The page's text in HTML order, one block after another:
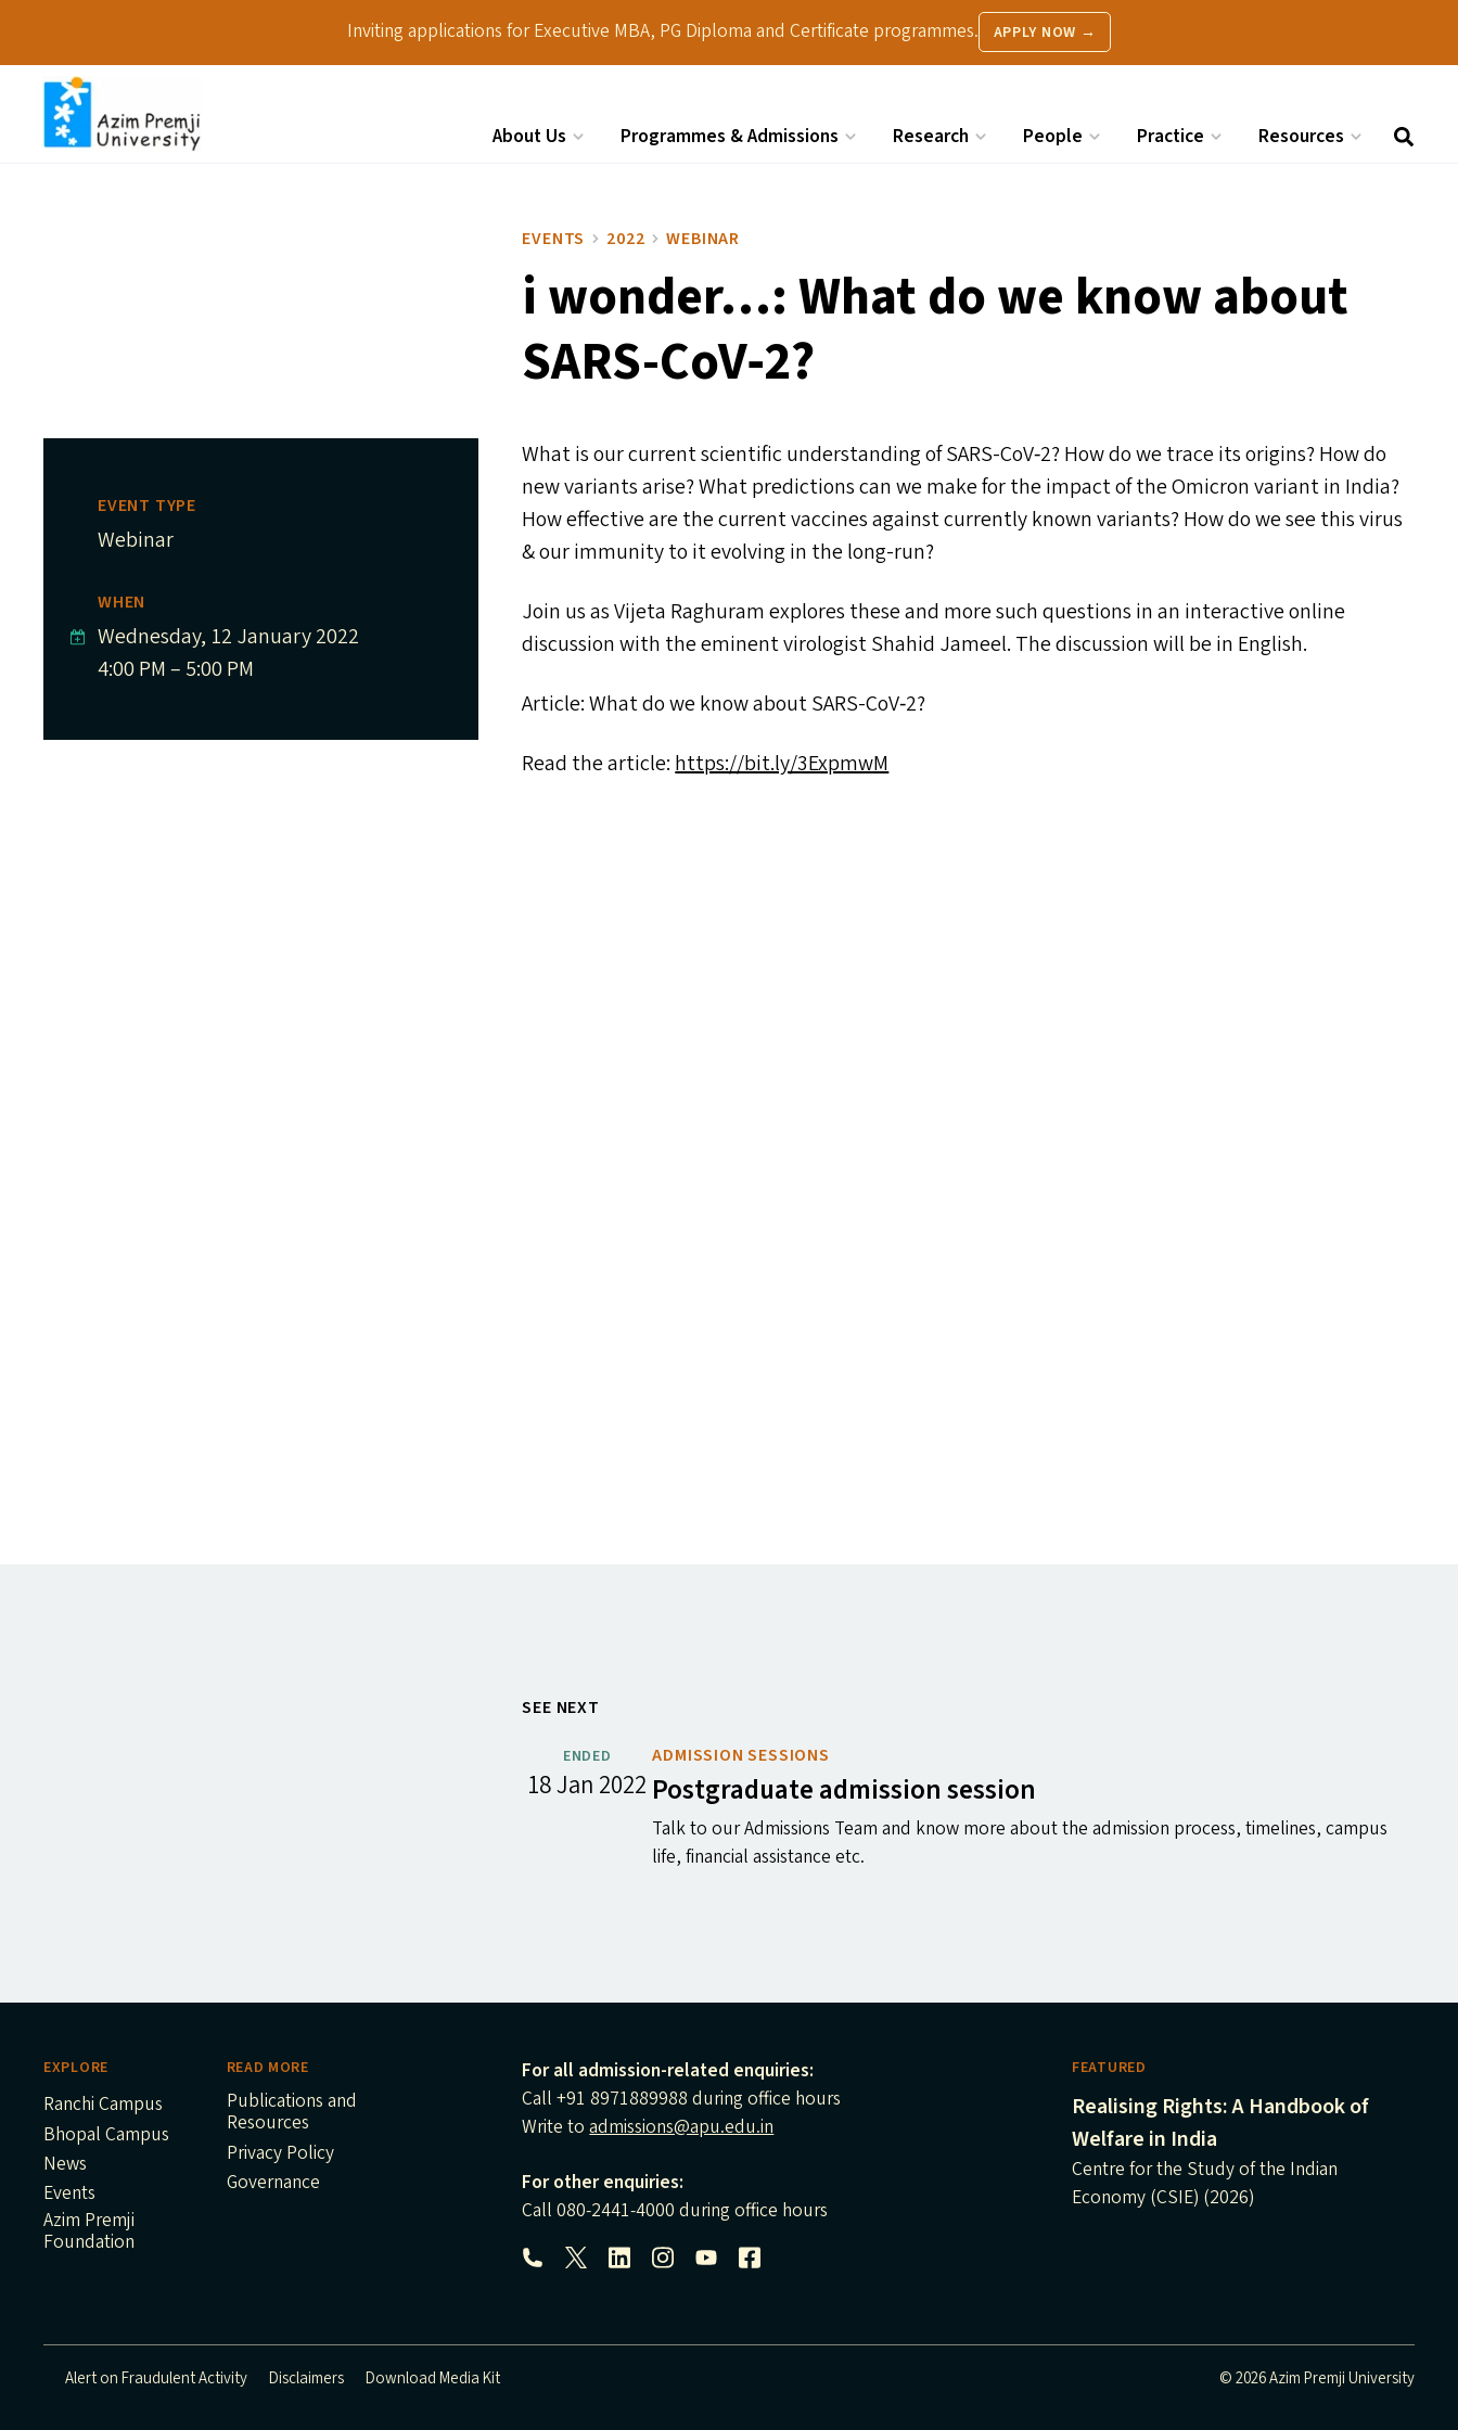
Inviting applications for Executive MBA, PG Diploma and Certificate programmes. APPLY NOW →
About Us Programmes & Admissions Research People Practice Resources
EVENTS 2022 WEBINAR
i wonder…: What do we know about
SARS-CoV‑2?
EVENT TYPE
Webinar
WHEN
Wednesday, 12 January 2022
4:00 PM – 5:00 PM
What is our current scientific understanding of SARS-CoV‑2? How do we trace its origins? How do
new variants arise? What predictions can we make for the impact of the Omicron variant in India?
How effective are the current vaccines against currently known variants? How do we see this virus
&our immunity to it evolving in the long-run?
Join us as Vijeta Raghuram explores these and more such questions in an interactive online
discussion with the eminent virologist Shahid Jameel. The discussion will be in English.
Article: What do we know about SARS-CoV‑2?
Read the article:https://​bit​.ly/​3​E​xpmwM
SEE NEXT
ENDED
18 Jan 2022
ADMISSION SESSIONS
Postgraduate admission session
Talk to our Admissions Team and know more about the admission process, timelines, campus
life, financial assistance etc.
FEATURED
Realising Rights: A Handbook of
Welfare in India
Centre for the Study of the Indian
Economy (CSIE) (2026)
EXPLORE
Ranchi Campus
Bhopal Campus
News
Events
Azim Premji
Foundation
READ MORE
Publications and
Resources
Privacy Policy
Governance
For all admission-related enquiries:
Call +91 8971889988 during office hours
Write toadmissions@apu.edu.in
For other enquiries:
Call 080-2441-4000 during office hours
Follow us:
Alert on Fraudulent Activity Disclaimers Download Media Kit © 2026 Azim Premji University